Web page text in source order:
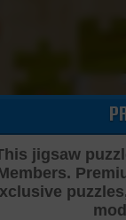
jigsaw